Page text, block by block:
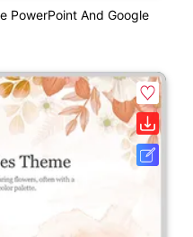
PowerPoint And Google